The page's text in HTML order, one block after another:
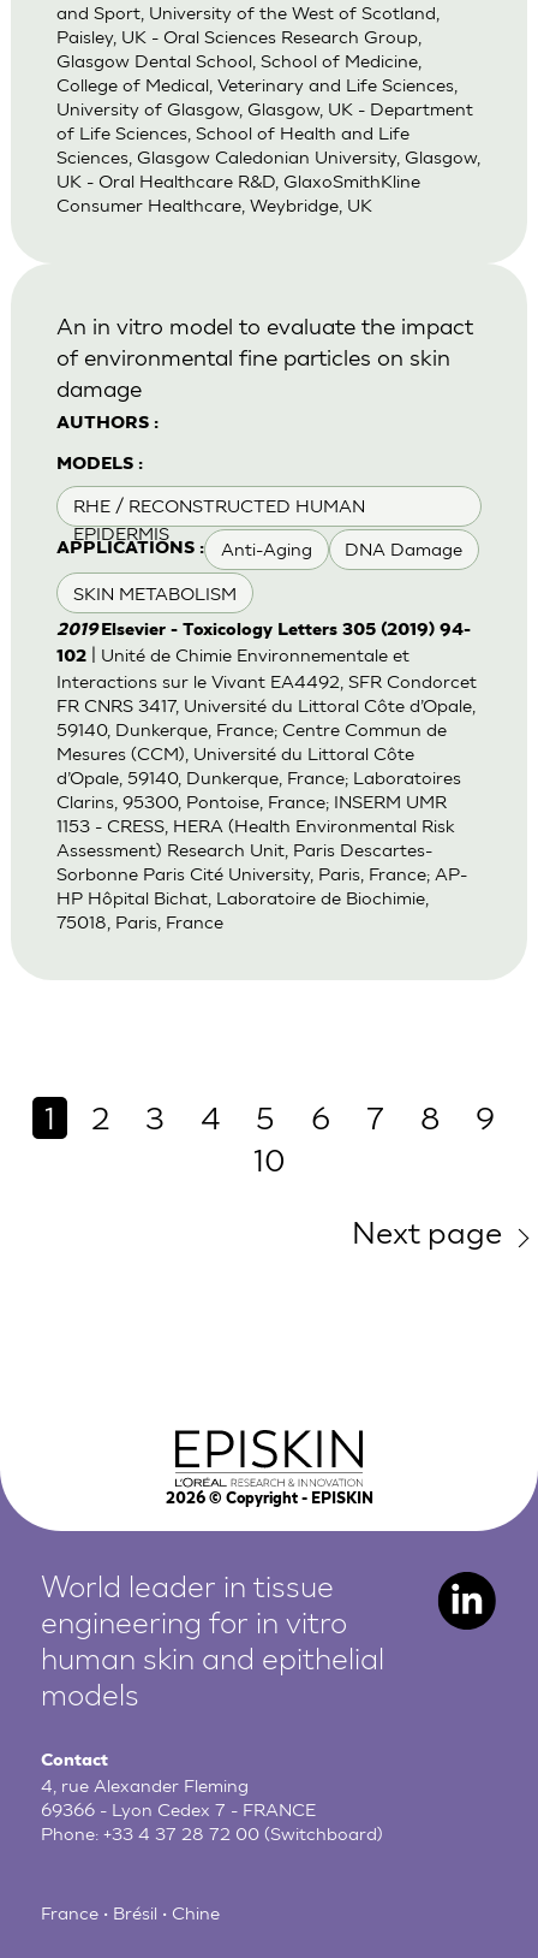
and Sport, University of the West of Scotland,
Paisley, UK - Oral Sciences Research Group,
Glasgow Dental School, School of Medicine,
College of Medical, Veterinary and Life Sciences,
University of Glasgow, Glasgow, UK - Department
of Life Sciences, School of Health and Life
Sciences, Glasgow Caledonian University, Glasgow,
UK - Oral Healthcare R&D, GlaxoSmithKline
Consumer Healthcare, Weybridge, UK
AUTHORS :
MODELS :
RHE / RECONSTRUCTED HUMAN
EPIDERMIS
APPLICATIONS : Anti-Aging DNA Damage
SKIN METABOLISM
An in vitro model to evaluate the impact
of environmental fine particles on skin
damage
2019 Elsevier - Toxicology Letters 305 (2019) 94-
102| Unité de Chimie Environnementale et
Interactions sur le Vivant EA4492, SFR Condorcet
FR CNRS 3417, Université du Littoral Côte d’Opale,
59140, Dunkerque, France; Centre Commun de
Mesures (CCM), Université du Littoral Côte
d’Opale, 59140, Dunkerque, France; Laboratoires
Clarins, 95300, Pontoise, France; INSERM UMR
1153 - CRESS, HERA (Health Environmental Risk
Assessment) Research Unit, Paris Descartes-
Sorbonne Paris Cité University, Paris, France; AP-
HP Hôpital Bichat, Laboratoire de Biochimie,
75018, Paris, France
1 2 3 4 5 6 7 8
9
10
Next page
2026© Copyright - EPISKIN
World leader in tissue
engineering for in vitro
human skin and epithelial
models
Contact
4, rue Alexander Fleming
69366 - Lyon Cedex 7 - FRANCE
Phone:+33 4 37 28 72 00 (Switchboard)
France • Brésil • Chine